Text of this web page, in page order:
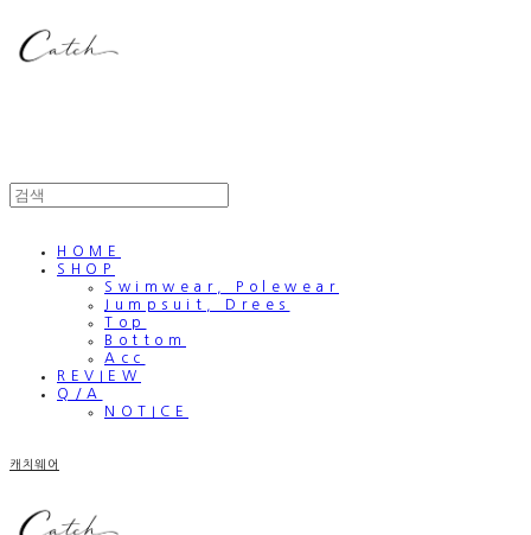
HOME
SHOP
Swimwear, Polewear
Jumpsuit, Drees
Top
Bottom
Acc
REVIEW
Q/A
NOTICE
캐치웨어